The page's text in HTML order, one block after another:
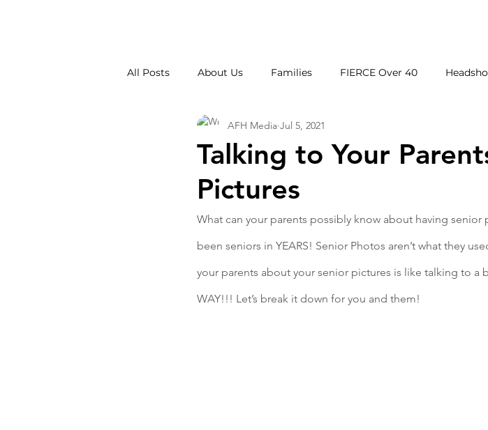
All Posts About Us Families FIERCE Over 40
Weddings School Photos
Talking to Your
Pictures
AFH Media Jul 5, 2021
What can your parents possibly know about having senior
been seniors in YEARS! Senior Photos aren’t what they
your parents about your senior pictures is like talking to a
WAY!!! Let’s break it down for you and them!